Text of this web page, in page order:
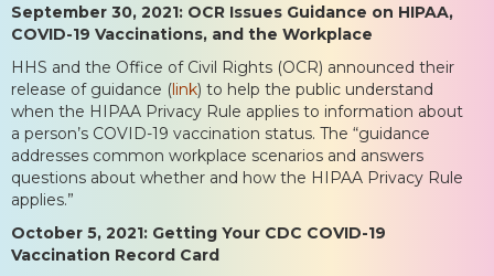
September 30, 2021: OCR Issues Guidance on HIPAA,
COVID-19 Vaccinations, and the Workplace
HHS and the Office of Civil Rights (OCR) announced their
release of guidance (link) to help the public understand
when the HIPAA Privacy Rule applies to information about
a person’s COVID-19 vaccination status. The “guidance
addresses common workplace scenarios and answers
questions about whether and how the HIPAA Privacy Rule
applies.”
October 5, 2021: Getting Your CDC COVID-19
Vaccination Record Card